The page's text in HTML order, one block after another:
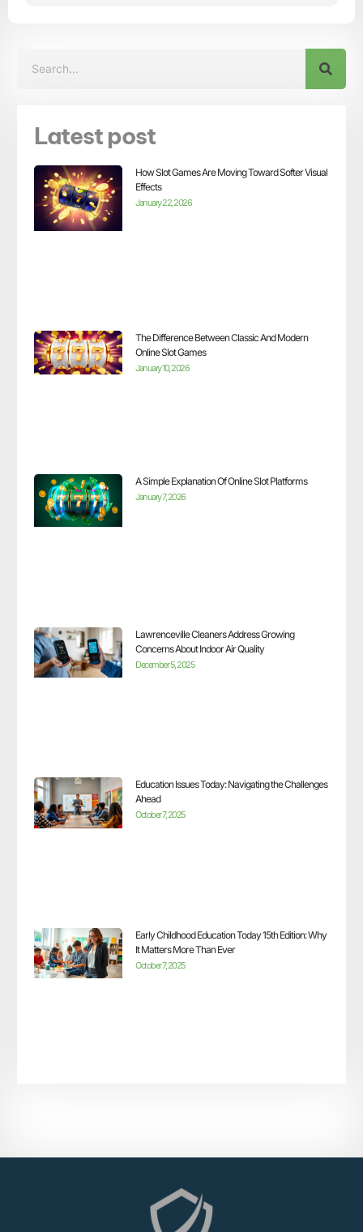
Latest post
How Slot Games Are Moving Toward Softer Visual
Effects
January 22, 2026
The Difference Between Classic And Modern
Online Slot Games
January 10, 2026
A Simple Explanation Of Online Slot Platforms
January 7, 2026
Lawrenceville Cleaners Address Growing
Concerns About Indoor Air Quality
December 5, 2025
Education Issues Today: Navigating the Challenges
Ahead
October 7, 2025
Early Childhood Education Today 15th Edition: Why
It Matters More Than Ever
October 7, 2025